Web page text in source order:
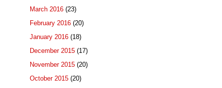
March 2016 (23)
February 2016 (20)
January 2016 (18)
December 2015 (17)
November 2015 (20)
October 2015 (20)